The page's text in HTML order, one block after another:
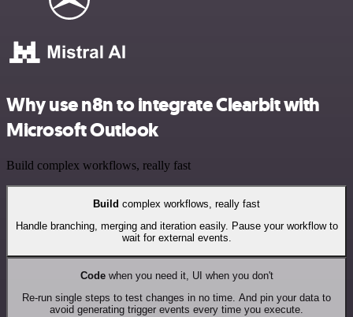
Why use n8n to integrate Clearbit with
Microsoft Outlook
Build complex workflows, really fast
Build complex workflows, really fast
Handle branching, merging and iteration easily. Pause your workflow to
wait for external events.
Codewhen you need it, UI when you don't
Re-run single steps to test changes in no time. And pin your data to
avoid generating trigger events every time you execute.